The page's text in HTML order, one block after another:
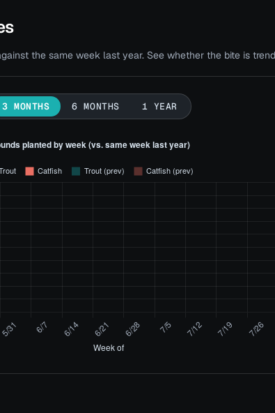
the same week last year. See whether the bite is
3 MONTHS 6 MONTHS 1 YEAR